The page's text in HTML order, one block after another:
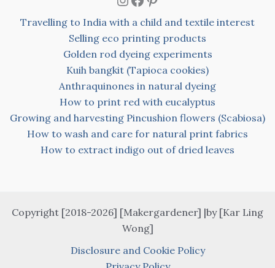
Travelling to India with a child and textile interest
Selling eco printing products
Golden rod dyeing experiments
Kuih bangkit (Tapioca cookies)
Anthraquinones in natural dyeing
How to print red with eucalyptus
Growing and harvesting Pincushion flowers (Scabiosa)
How to wash and care for natural print fabrics
How to extract indigo out of dried leaves
Copyright [2018-2026] [Makergardener] |by [Kar Ling
Wong]
Disclosure and Cookie Policy